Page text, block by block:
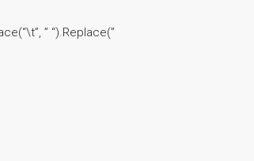
” “).Replace(”